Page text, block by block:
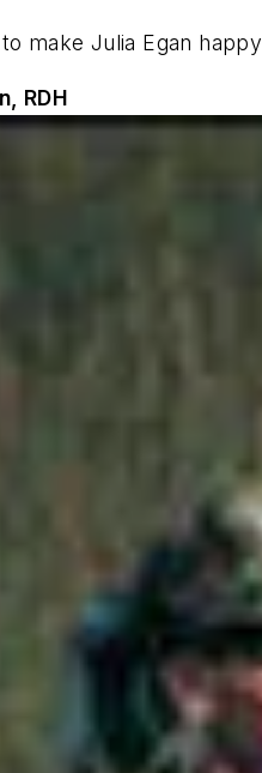
make Julia Egan happy
RDH